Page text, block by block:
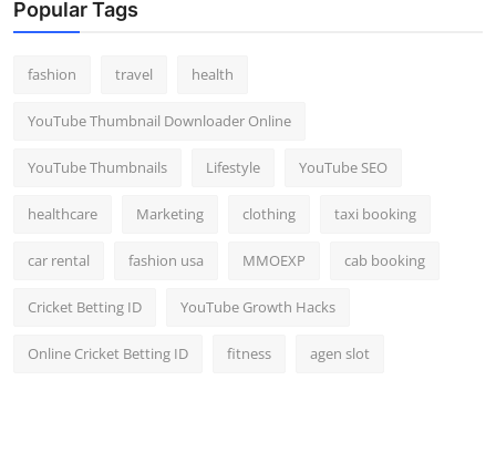
Support Number
Popular Tags
fashion travel health
YouTube Thumbnail Downloader Online
YouTube Thumbnails Lifestyle YouTube SEO
healthcare Marketing clothing taxi booking
car rental fashion usa MMOEXP cab booking
Cricket Betting ID YouTube Growth Hacks
Online Cricket Betting ID fitness agen slot